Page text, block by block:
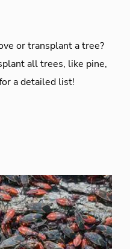
or transplant a tree?
all trees, like pine,
a detailed list!